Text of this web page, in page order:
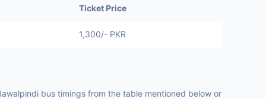
Ticket Price
1,300/- PKR
bus timings from the table mentioned below or